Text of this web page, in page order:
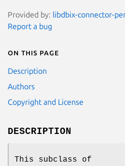
Provided by: libdbix-connector-
Report a bug
On this page
Description
Authors
Copyright and License
DESCRIPTION
This subclass of